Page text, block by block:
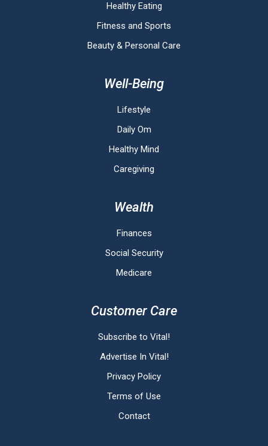
Healthy Eating
Fitness and Sports
Beauty & Personal Care
Well-Being
Lifestyle
Daily Om
Healthy Mind
Caregiving
Wealth
Finances
Social Security
Medicare
Customer Care
Subscribe to Vital!
Advertise In Vital!
Privacy Policy
Terms of Use
Contact